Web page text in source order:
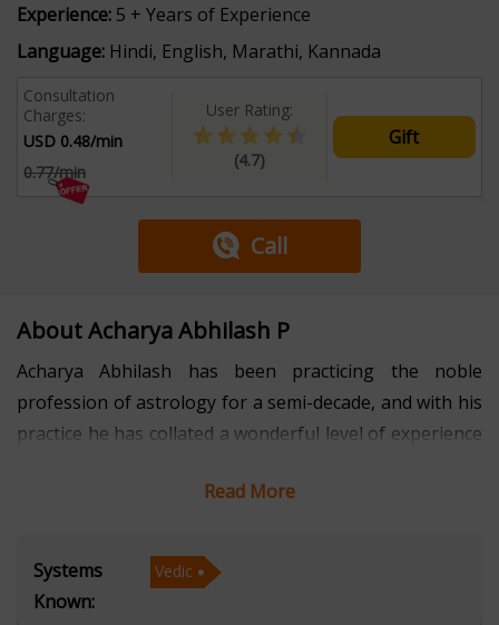
Experience: 5 + Years of Experience
Language: Hindi, English, Marathi, Kannada
Consultation
Charges:
USD 0.48/min
0.77/min
User Rating:
(4.7)
Gift
Call
About Acharya Abhilash P
Acharya Abhilash has been practicing the noble
profession of astrology for a semi-decade, and with his
practice he has collated a wonderful level of experience
people and has successfully taken them out of their
distressing and exhausting situations with his effective
Read More
Systems
Known:
Vedic